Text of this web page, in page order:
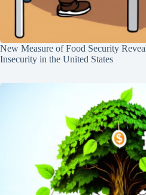
New Measure of Food Security
Insecurity in the United States